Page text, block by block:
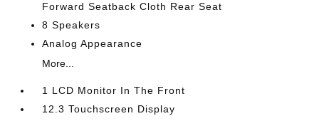
Forward Seatback Cloth Rear Seat
8 Speakers
Analog Appearance
More...
1 LCD Monitor In The Front
12.3 Touchscreen Display